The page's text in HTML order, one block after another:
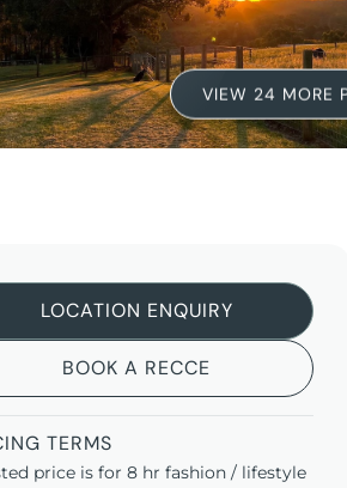
VIEW 24 MORE
LOCATION ENQUIRY
BOOK A RECCE
TERMS
price is for 8 hr fashion / lifestyle